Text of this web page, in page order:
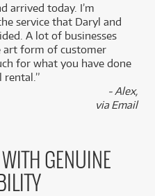
arrived today. I’m
service that Daryl and
A lot of businesses
art form of customer
for what you have done
- Alex,
via Email
GENUINE